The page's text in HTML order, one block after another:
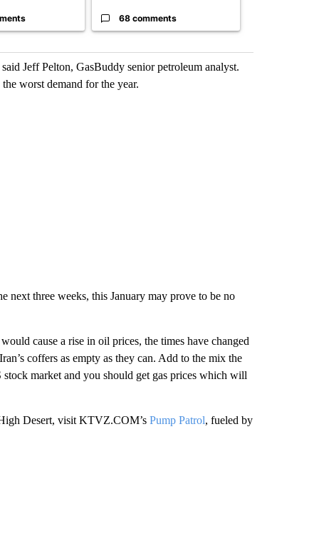
68 comments
Jeff Pelton, GasBuddy senior petroleum analyst.
worst demand for the year.
next three weeks, this January may prove to be no
cause a rise in oil prices, the times have changed
coffers as empty as they can. Add to the mix the
market and you should get gas prices which will
Desert, visit KTVZ.COM’s Pump Patrol, fueled by